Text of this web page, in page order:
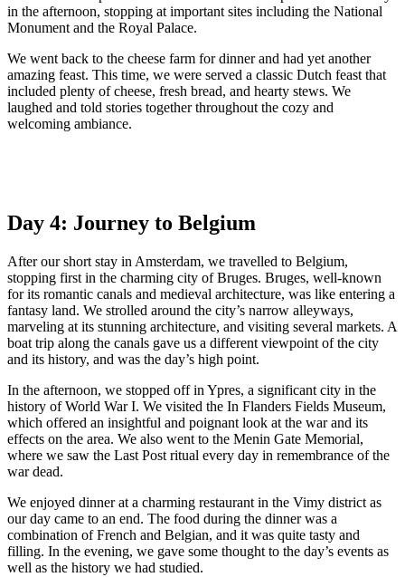
in the afternoon, stopping at important sites including the National
Monument and the Royal Palace.
We went back to the cheese farm for dinner and had yet another
amazing feast. This time, we were served a classic Dutch feast that
included plenty of cheese, fresh bread, and hearty stews. We
laughed and told stories together throughout the cozy and
welcoming ambiance.
Day 4: Journey to Belgium
After our short stay in Amsterdam, we travelled to Belgium,
stopping first in the charming city of Bruges. Bruges, well-known
for its romantic canals and medieval architecture, was like entering a
fantasy land. We strolled around the city’s narrow alleyways,
marveling at its stunning architecture, and visiting several markets. A
boat trip along the canals gave us a different viewpoint of the city
and its history, and was the day’s high point.
In the afternoon, we stopped off in Ypres, a significant city in the
history of World War I. We visited the In Flanders Fields Museum,
which offered an insightful and poignant look at the war and its
effects on the area. We also went to the Menin Gate Memorial,
where we saw the Last Post ritual every day in remembrance of the
war dead.
We enjoyed dinner at a charming restaurant in the Vimy district as
our day came to an end. The food during the dinner was a
combination of French and Belgian, and it was quite tasty and
filling. In the evening, we gave some thought to the day’s events as
well as the history we had studied.